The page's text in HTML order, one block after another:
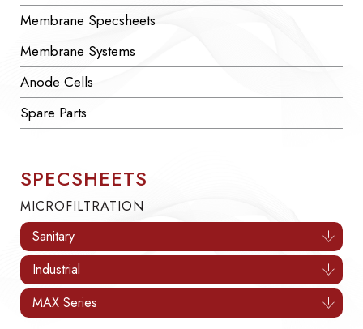
Membrane Specsheets
Membrane Systems
Anode Cells
Spare Parts
SPECSHEETS
MICROFILTRATION
Sanitary
Industrial
MAX Series